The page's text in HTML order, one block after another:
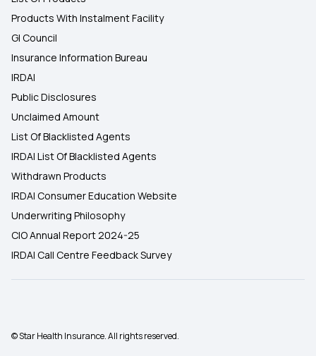
Products With Instalment Facility
GI Council
Insurance Information Bureau
IRDAI
Public Disclosures
Unclaimed Amount
List Of Blacklisted Agents
IRDAI List Of Blacklisted Agents
Withdrawn Products
IRDAI Consumer Education Website
Underwriting Philosophy
CIO Annual Report 2024-25
IRDAI Call Centre Feedback Survey
© Star Health Insurance. All rights reserved.